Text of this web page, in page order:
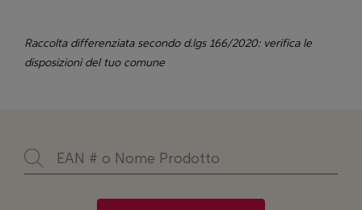
Raccolta differenziata secondo d.lgs 166/2020: verifica le
disposizioni del tuo comune